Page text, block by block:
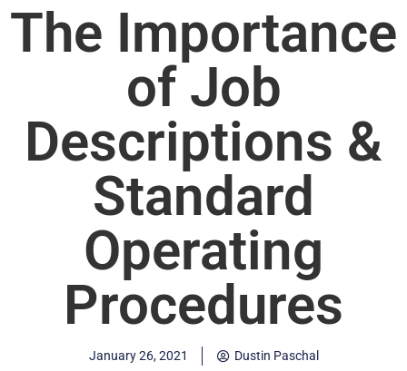
The Importance
of Job
Descriptions &
Standard
Operating
Procedures
January 26, 2021 Dustin Paschal